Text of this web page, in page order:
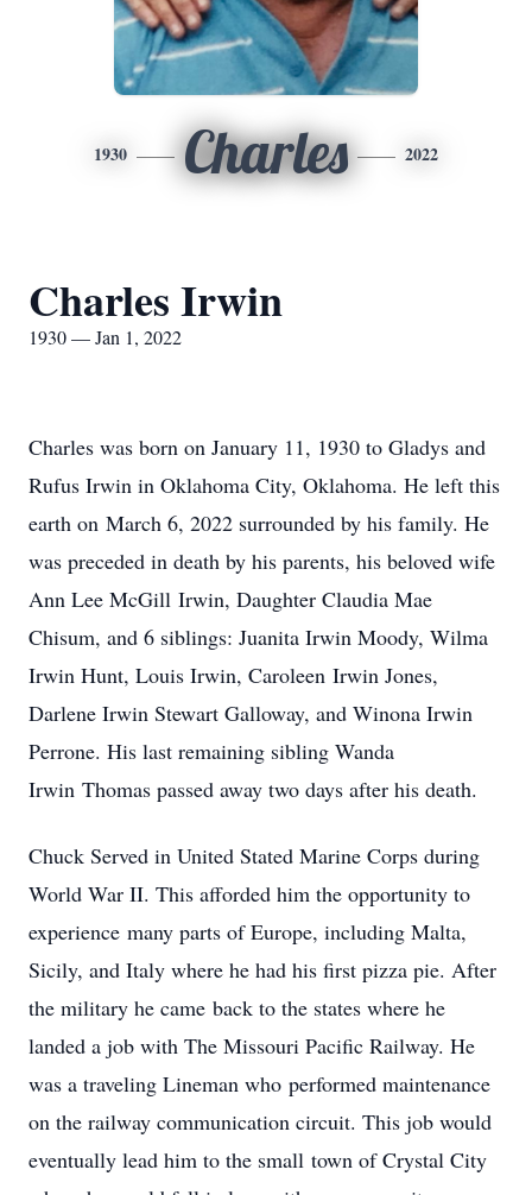
1930 Charles 2022
Charles Irwin
1930 — Jan 1, 2022
Charles was born on January 11, 1930 to Gladys and
Rufus Irwin in Oklahoma City, Oklahoma. He left this
earth on March 6, 2022 surrounded by his family. He
was preceded in death by his parents, his beloved wife
Ann Lee McGill Irwin, Daughter Claudia Mae
Chisum, and 6 siblings: Juanita Irwin Moody, Wilma
Irwin Hunt, Louis Irwin, Caroleen Irwin Jones,
Darlene Irwin Stewart Galloway, and Winona Irwin
Perrone. His last remaining sibling Wanda
Irwin Thomas passed away two days after his death.
Chuck Served in United Stated Marine Corps during
World War II. This afforded him the opportunity to
experience many parts of Europe, including Malta,
Sicily, and Italy where he had his first pizza pie. After
the military he came back to the states where he
landed a job with The Missouri Pacific Railway. He
was a traveling Lineman who performed maintenance
on the railway communication circuit. This job would
eventually lead him to the small town of Crystal City